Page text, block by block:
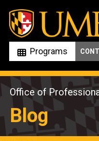
Skip
content
Programs
Office of
Blog